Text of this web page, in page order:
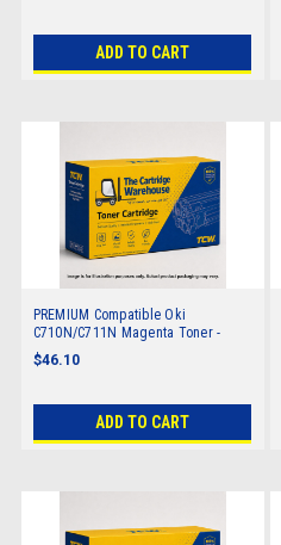
ADD TO CART
PREMIUM Compatible Oki
C710N/C711N Magenta Toner -
11,500 pages
$46.10
ADD TO CART